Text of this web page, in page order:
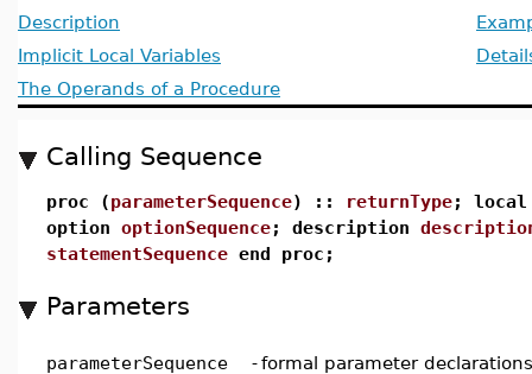
Description
Implicit Local Variables
The Operands of a Procedure
Calling Sequence
proc (parameterSequence) :: returnType;
option optionSequence; description
statementSequence end proc;
Parameters
parameterSequence -formal parameter declarations